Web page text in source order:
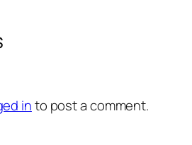
into post a comment.